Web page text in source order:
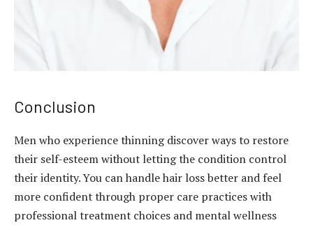
Conclusion
Men who experience thinning discover ways to restore
their self-esteem without letting the condition control
their identity. You can handle hair loss better and feel
more confident through proper care practices with
professional treatment choices and mental wellness